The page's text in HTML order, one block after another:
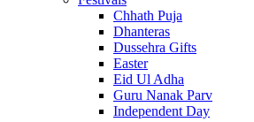
Chhath Puja
Dhanteras
Dussehra Gifts
Easter
Eid Ul Adha
Guru Nanak Parv
Independent Day